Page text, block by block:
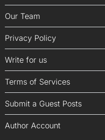
Our Team
Privacy Policy
Write for us
Terms of Services
Submit a Guest Posts
Author Account